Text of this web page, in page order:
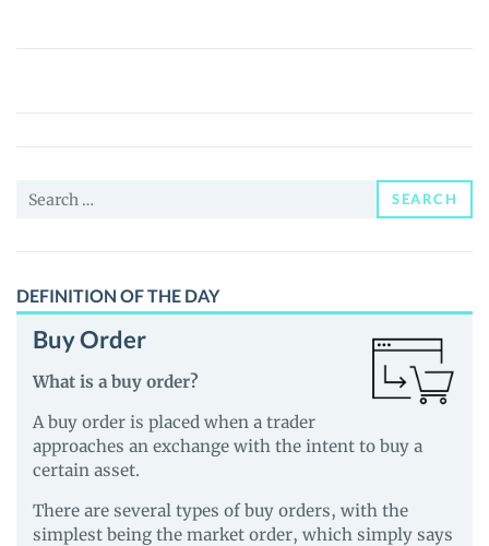
Butthole
(BHC)
Price,
and
Search
SEARCH
DEFINITION OF THE DAY
Buy Order
What is a buy order?
A buy order is placed when a trader
approaches an exchange with the intent to buy a
certain asset.
There are several types of buy orders, with the
simplest being the market order, which simply says